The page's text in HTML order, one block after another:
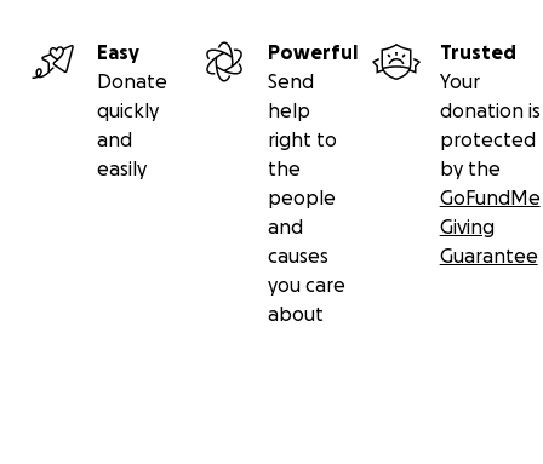
Easy
Donate
quickly
and
easily
Powerful
Send
help
right to
the
people
and
causes
you care
about
Trusted
Your
donation is
protected
by the
GoFundMe
Giving
Guarantee